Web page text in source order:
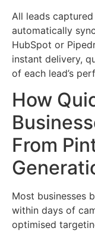
All leads
automatically
HubSpot or
instant delivery,
of each lead’s
How
From
Most businesses
within days of
optimised